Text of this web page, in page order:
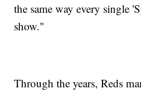
the same way every single
show."
Through the years, Reds